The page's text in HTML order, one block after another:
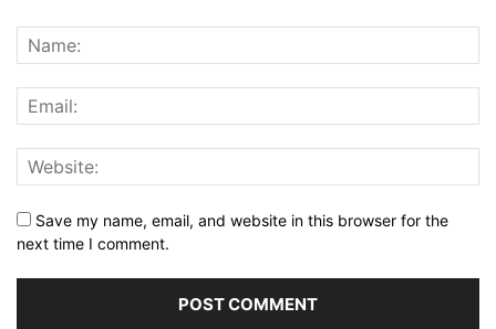
Save my name, email, and website in this browser for the
next time I comment.